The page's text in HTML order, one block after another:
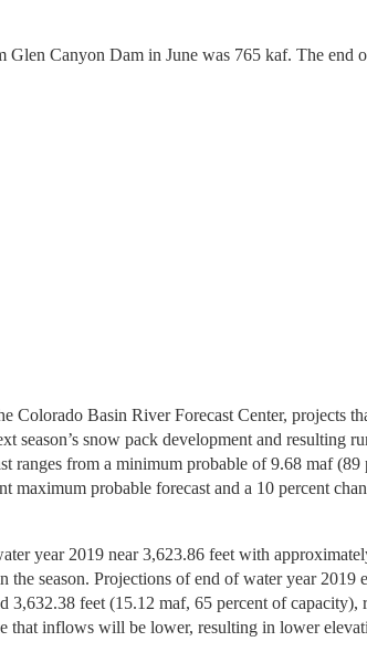
Canyon Dam in June was 765 kaf. The end
Basin River Forecast Center, projects
snow pack development and resulting
from a minimum probable of 9.68 maf
probable forecast and a 10 percent
year 2019 near 3,623.86 feet with
season. Projections of end of water year
feet (15.12 maf, 65 percent of capacity),
inflows will be lower, resulting in lower